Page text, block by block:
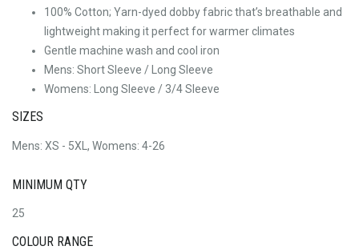
100% Cotton; Yarn-dyed dobby fabric that’s breathable and
lightweight making it perfect for warmer climates
Gentle machine wash and cool iron
Mens: Short Sleeve / Long Sleeve
Womens: Long Sleeve / 3/4 Sleeve
SIZES
Mens: XS - 5XL, Womens: 4-26
MINIMUM QTY
25
COLOUR RANGE